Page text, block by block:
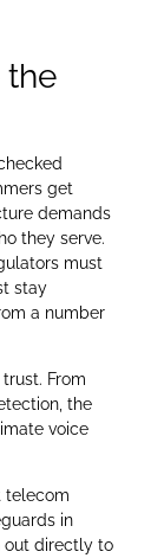
the
get
demands
they serve.
must
stay
a number
From
the
voice
telecom
in
out directly to